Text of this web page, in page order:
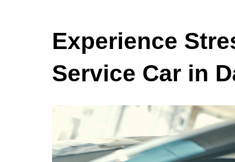
Experience
Service Car in